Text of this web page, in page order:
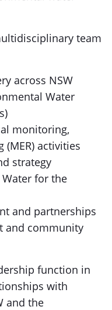
team
across NSW
Water
monitoring,
activities
strategy
for the
and partnerships
and community
function in
with
and the